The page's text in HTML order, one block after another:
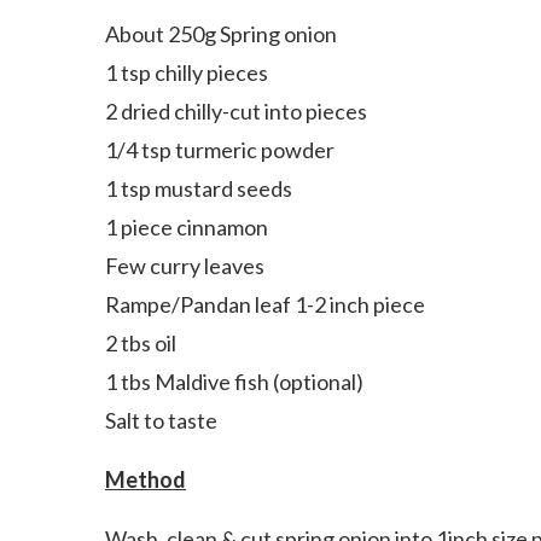
About 250g Spring onion
1 tsp chilly pieces
2 dried chilly-cut into pieces
1/4 tsp turmeric powder
1 tsp mustard seeds
1 piece cinnamon
Few curry leaves
Rampe/Pandan leaf 1-2 inch piece
2 tbs oil
1 tbs Maldive fish (optional)
Salt to taste
Method